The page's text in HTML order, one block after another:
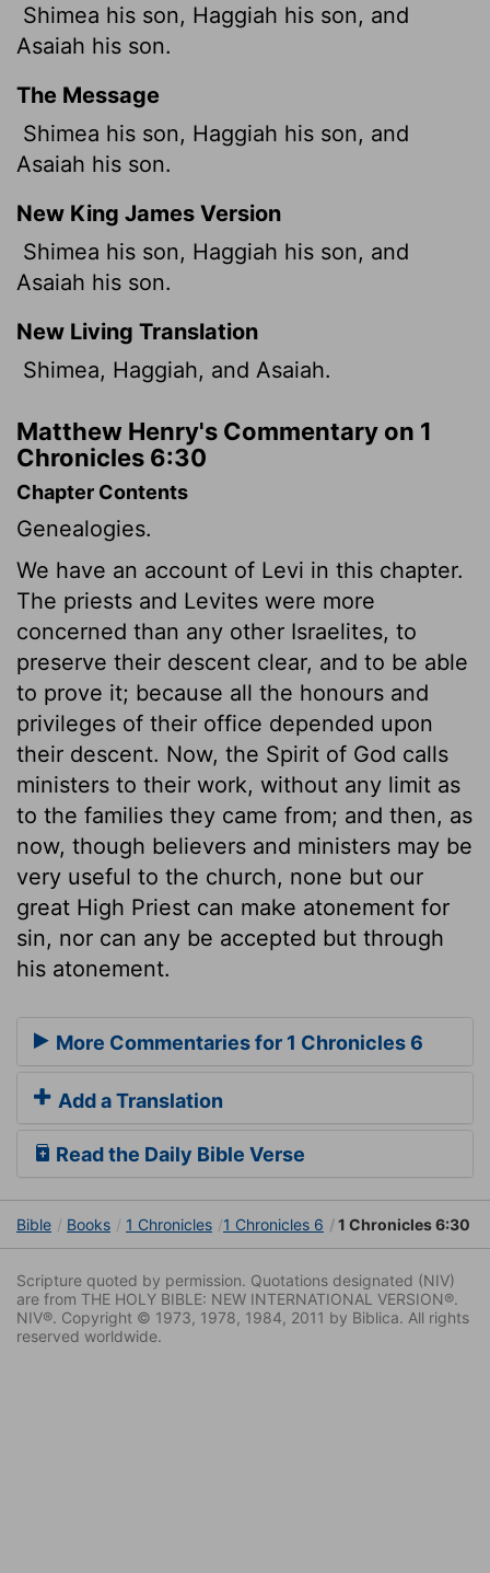
Shimea his son, Haggiah his son, and
Asaiah his son.
The Message
Shimea his son, Haggiah his son, and
Asaiah his son.
New King James Version
Shimea his son, Haggiah his son, and
Asaiah his son.
New Living Translation
Shimea, Haggiah, and Asaiah.
Matthew Henry's Commentary on 1
Chronicles 6:30
Chapter Contents
Genealogies.
We have an account of Levi in this chapter.
The priests and Levites were more
concerned than any other Israelites, to
preserve their descent clear, and to be able
to prove it; because all the honours and
privileges of their office depended upon
their descent. Now, the Spirit of God calls
ministers to their work, without any limit as
to the families they came from; and then, as
now, though believers and ministers may be
very useful to the church, none but our
great High Priest can make atonement for
sin, nor can any be accepted but through
his atonement.
More Commentaries for 1 Chronicles 6
Add a Translation
Read the Daily Bible Verse
Bible Books 1 Chronicles 1 Chronicles 6 1 Chronicles 6:30
Scripture quoted by permission. Quotations designated (NIV)
are from THE HOLY BIBLE: NEW INTERNATIONAL VERSION®.
NIV®. Copyright © 1973, 1978, 1984, 2011 by Biblica. All rights
reserved worldwide.